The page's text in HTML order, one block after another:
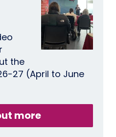
the
27 (April to June
more